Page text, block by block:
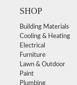
SHOP
Building Materials
Cooling & Heating
Electrical
Furniture
Lawn & Outdoor
Paint
Plumbing